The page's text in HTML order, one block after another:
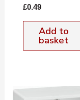
£0.49
Add to
basket